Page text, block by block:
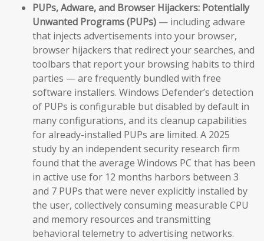
PUPs, Adware, and Browser Hijackers: Potentially
Unwanted Programs (PUPs) — including adware
that injects advertisements into your browser,
browser hijackers that redirect your searches, and
toolbars that report your browsing habits to third
parties — are frequently bundled with free
software installers. Windows Defender’s detection
of PUPs is configurable but disabled by default in
many configurations, and its cleanup capabilities
for already-installed PUPs are limited. A 2025
study by an independent security research firm
found that the average Windows PC that has been
in active use for 12 months harbors between 3
and 7 PUPs that were never explicitly installed by
the user, collectively consuming measurable CPU
and memory resources and transmitting
behavioral telemetry to advertising networks.